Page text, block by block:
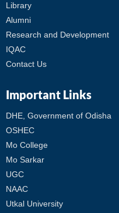
Library
Alumni
Research and Development
IQAC
Contact Us
Important Links
DHE, Government of Odisha
OSHEC
Mo College
Mo Sarkar
UGC
NAAC
Utkal University